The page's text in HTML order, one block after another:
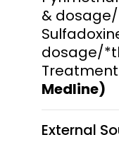
&
dosage/
Medline)
External